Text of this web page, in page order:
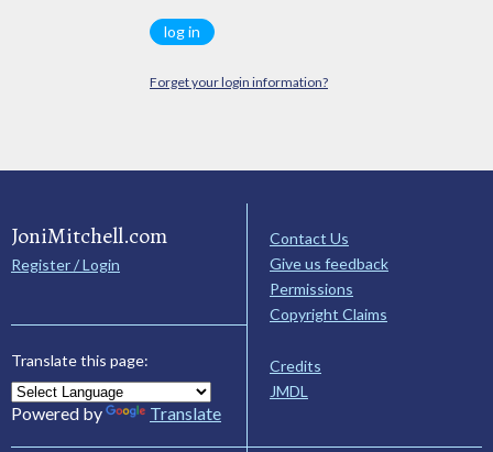
Forget your login information?
JoniMitchell.com
Register / Login
Translate this page:
Powered by Translate
Contact Us
Give us feedback
Permissions
Copyright Claims
Credits
JMDL